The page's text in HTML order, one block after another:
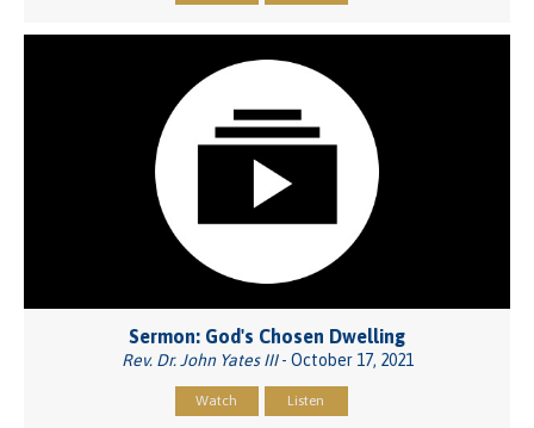
Sermon: God's Chosen Dwelling
Rev. Dr. John Yates III- October 17, 2021
Watch Listen